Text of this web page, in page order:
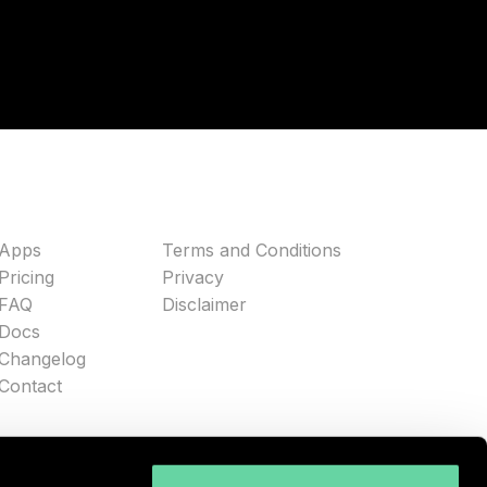
Apps
Pricing
FAQ
Docs
Terms and Conditions
Privacy
Disclaimer